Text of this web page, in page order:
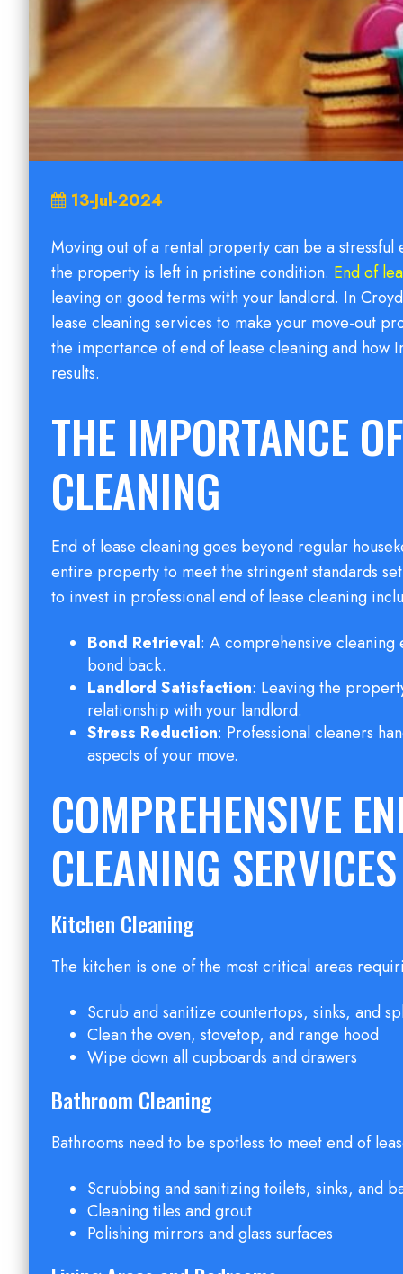
13-Jul-2024
Moving out of a rental property can be a
the property is left in pristine condition. End of
leaving on good terms with your landlord. In
lease cleaning services to make your move-out
the importance of end of lease cleaning and how
results.
THE IMPORTANCE
CLEANING
End of lease cleaning goes beyond regular
entire property to meet the stringent standards
to invest in professional end of lease cleaning
Bond Retrieval: A comprehensive cleaning
bond back.
Landlord Satisfaction: Leaving the
relationship with your landlord.
Stress Reduction: Professional cleaners
aspects of your move.
COMPREHENSIVE
CLEANING SERVICES
Kitchen Cleaning
The kitchen is one of the most critical areas
Scrub and sanitize countertops, sinks, and
Clean the oven, stovetop, and range hood
Wipe down all cupboards and drawers
Bathroom Cleaning
Bathrooms need to be spotless to meet end of
Scrubbing and sanitizing toilets, sinks, and
Cleaning tiles and grout
Polishing mirrors and glass surfaces